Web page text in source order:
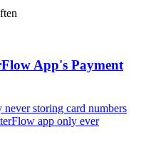
App's Payment
storing card numbers
app only ever